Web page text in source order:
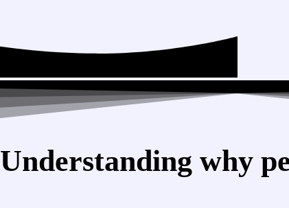
Understanding why